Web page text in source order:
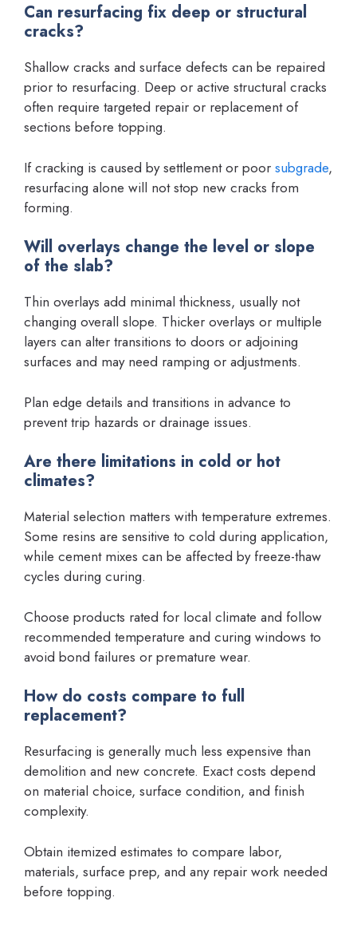
Can resurfacing fix deep or structural
cracks?
Shallow cracks and surface defects can be repaired
prior to resurfacing. Deep or active structural cracks
often require targeted repair or replacement of
sections before topping.
If cracking is caused by settlement or poor subgrade,
resurfacing alone will not stop new cracks from
forming.
Will overlays change the level or slope
of the slab?
Thin overlays add minimal thickness, usually not
changing overall slope. Thicker overlays or multiple
layers can alter transitions to doors or adjoining
surfaces and may need ramping or adjustments.
Plan edge details and transitions in advance to
prevent trip hazards or drainage issues.
Are there limitations in cold or hot
climates?
Material selection matters with temperature extremes.
Some resins are sensitive to cold during application,
while cement mixes can be affected by freeze-thaw
cycles during curing.
Choose products rated for local climate and follow
recommended temperature and curing windows to
avoid bond failures or premature wear.
How do costs compare to full
replacement?
Resurfacing is generally much less expensive than
demolition and new concrete. Exact costs depend
on material choice, surface condition, and finish
complexity.
Obtain itemized estimates to compare labor,
materials, surface prep, and any repair work needed
before topping.